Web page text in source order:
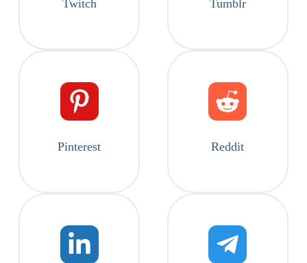
Twitch Tumblr
Pinterest Reddit